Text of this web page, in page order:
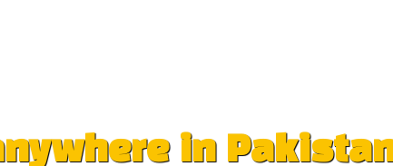
in